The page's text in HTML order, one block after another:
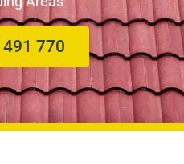
770